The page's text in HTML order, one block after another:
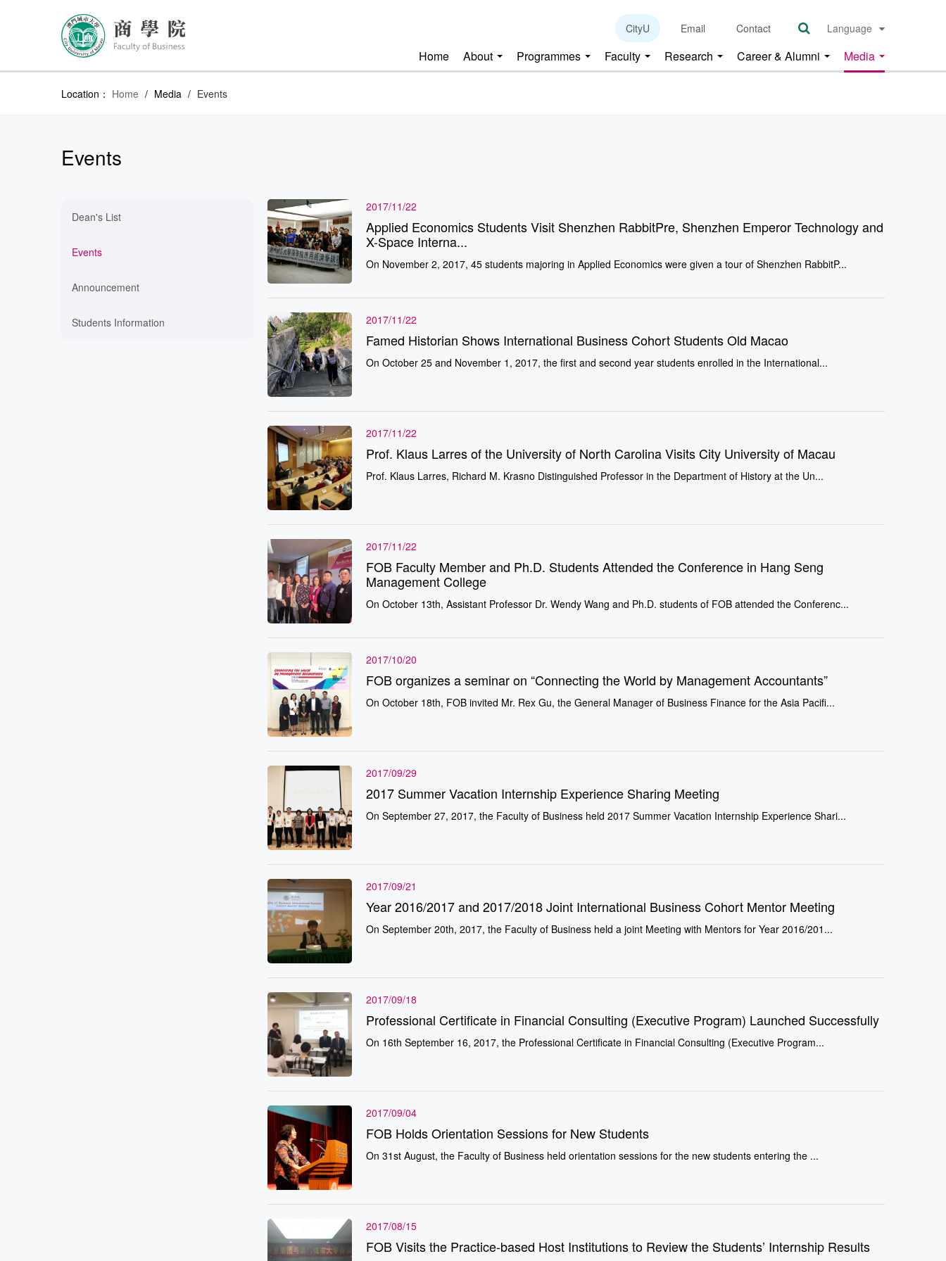
CityU Email Contact Language
Home About Programmes Faculty Research Career & Alumni Media
Location： Home / Media / Events
Events
Dean's List
Events
Announcement
Students Information
2017/11/22
Applied Economics Students Visit Shenzhen RabbitPre, Shenzhen Emperor Technology and
X-Space Interna...
On November 2, 2017, 45 students majoring in Applied Economics were given a tour of Shenzhen RabbitP...
2017/11/22
Famed Historian Shows International Business Cohort Students Old Macao
On October 25 and November 1, 2017, the first and second year students enrolled in the International...
2017/11/22
Prof. Klaus Larres of the University of North Carolina Visits City University of Macau
Prof. Klaus Larres, Richard M. Krasno Distinguished Professor in the Department of History at the Un...
2017/11/22
FOB Faculty Member and Ph.D. Students Attended the Conference in Hang Seng
Management College
On October 13th, Assistant Professor Dr. Wendy Wang and Ph.D. students of FOB attended the Conferenc...
2017/10/20
FOB organizes a seminar on “Connecting the World by Management Accountants”
On October 18th, FOB invited Mr. Rex Gu, the General Manager of Business Finance for the Asia Pacifi...
2017/09/29
2017 Summer Vacation Internship Experience Sharing Meeting
On September 27, 2017, the Faculty of Business held 2017 Summer Vacation Internship Experience Shari...
2017/09/21
Year 2016/2017 and 2017/2018 Joint International Business Cohort Mentor Meeting
On September 20th, 2017, the Faculty of Business held a joint Meeting with Mentors for Year 2016/201...
2017/09/18
Professional Certificate in Financial Consulting (Executive Program) Launched Successfully
On 16th September 16, 2017, the Professional Certificate in Financial Consulting (Executive Program...
2017/09/04
FOB Holds Orientation Sessions for New Students
On 31st August, the Faculty of Business held orientation sessions for the new students entering the ...
2017/08/15
FOB Visits the Practice-based Host Institutions to Review the Students’ Internship Results